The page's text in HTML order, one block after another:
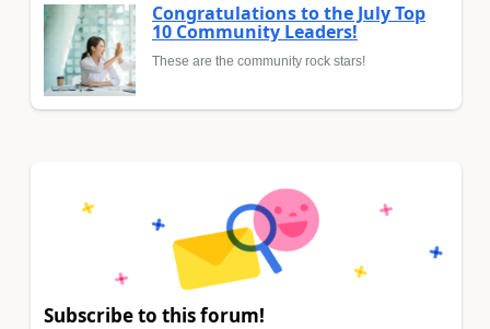
Congratulations to the July Top
10 Community Leaders!
These are the community rock stars!
Subscribe to this forum!